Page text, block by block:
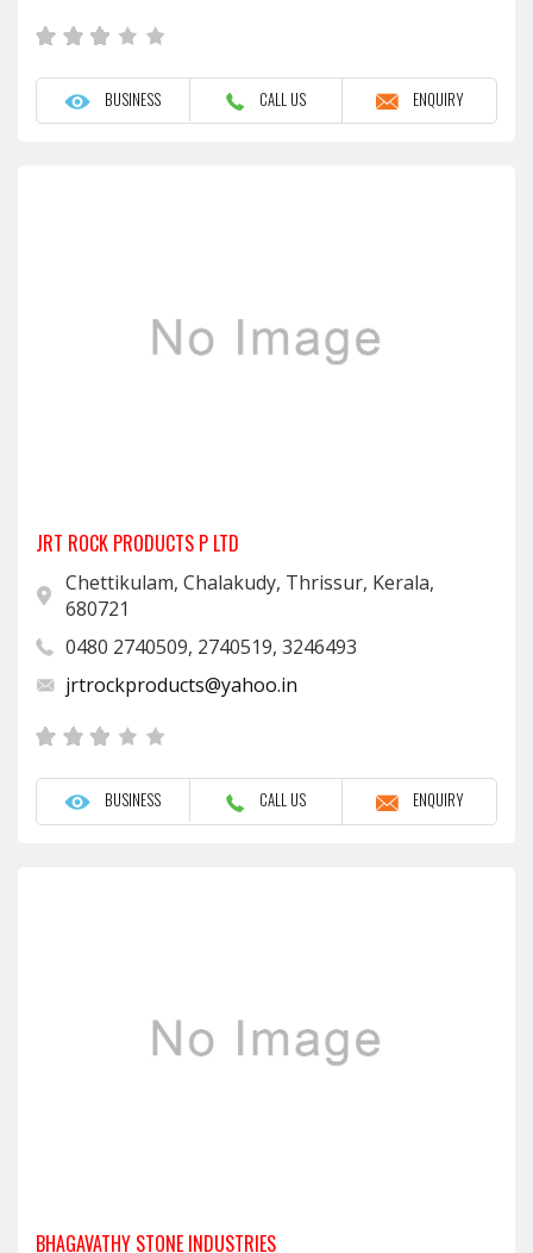
BUSINESS CALL US ENQUIRY
JRT ROCK PRODUCTS P LTD
Chettikulam, Chalakudy, Thrissur, Kerala,
680721
0480 2740509, 2740519, 3246493
jrtrockproducts@yahoo.in
BUSINESS CALL US ENQUIRY
BHAGAVATHY STONE INDUSTRIES